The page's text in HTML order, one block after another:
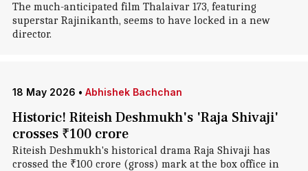
The much-anticipated film Thalaivar 173, featuring
superstar Rajinikanth, seems to have locked in a new
director.
18 May 2026 • Abhishek Bachchan
Historic! Riteish Deshmukh's 'Raja Shivaji'
crosses ₹100 crore
Riteish Deshmukh's historical drama Raja Shivaji has
crossed the ₹100 crore (gross) mark at the box office in